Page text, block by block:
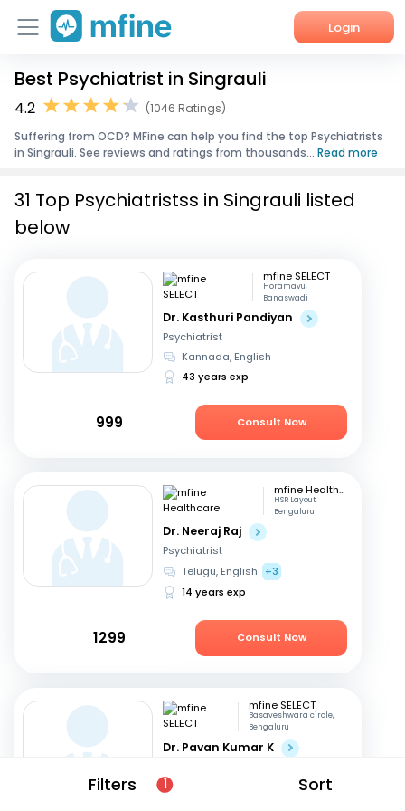
Login
Home
Corporate Enquiries
Best Psychiatrist in Singrauli
4.2
(1046 Ratings)
Suffering from OCD? MFine can help you find the top Psychiatrists
in Singrauli. See reviews and ratings from thousands... Read more
Filters 1 Sort
31 Top Psychiatristss in Singrauli listed
below
mfine SELECT
Horamavu,
Banaswadi
Dr. Kasthuri Pandiyan
Psychiatrist
Kannada, English
43 years exp
999 Consult Now
mfine Healthcare
HSR Layout,
Bengaluru
Dr. Neeraj Raj
Psychiatrist
Telugu, English
+3
14 years exp
1299 Consult Now
mfine SELECT
Basaveshwara circle,
Bengaluru
Dr. Pavan Kumar K